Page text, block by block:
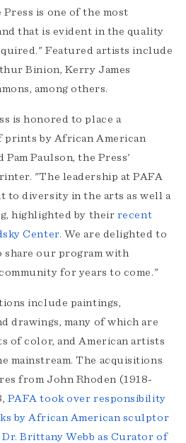
is one of the most
that is evident in the quality
Featured artists include
Binion, Kerry James
among others.
is honored to place a
by African American
Pam Paulson, the Press'
"The leadership at PAFA
to diversity in the arts as well a
highlighted by their recent
Center. We are delighted to
share our program with
for years to come."
include paintings,
drawings, many of which are
of color, and American artists
mainstream. The acquisitions
from John Rhoden (1918-
PAFA took over responsibility
by African American sculptor
Brittany Webb as Curator of